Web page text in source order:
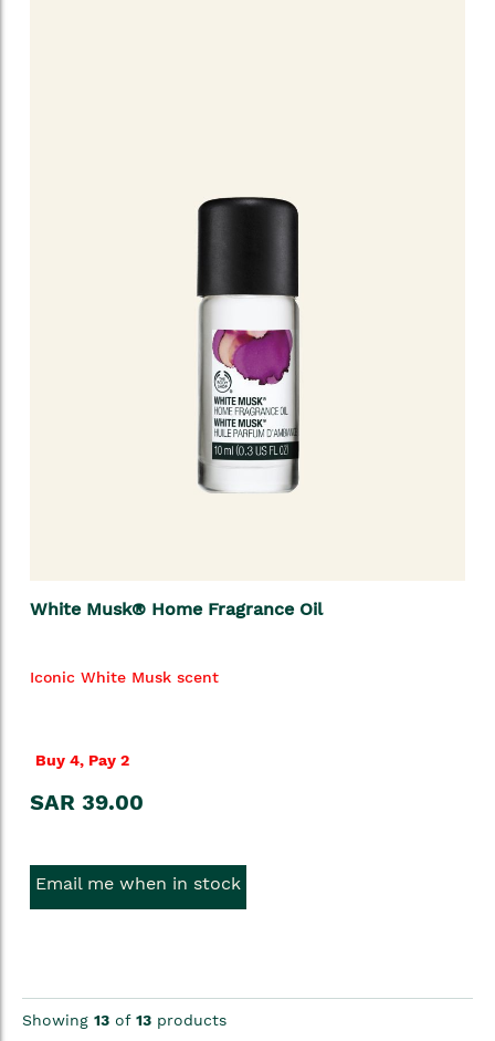
White Musk® Home Fragrance Oil
Iconic White Musk scent
Buy 4, Pay 2
SAR 39.00
Email me when in stock
Showing 13 of 13 products